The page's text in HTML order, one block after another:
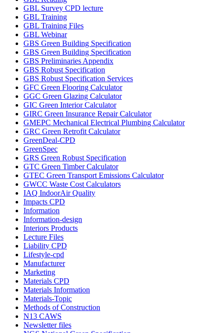
GBL Survey CPD lecture
GBL Training
GBL Training Files
GBL Webinar
GBS Green Building Specification
GBS Green Building Specification
GBS Preliminaries Appendix
GBS Robust Specification
GBS Robust Specification Services
GFC Green Flooring Calculator
GGC Green Glazing Calculator
GIC Green Interior Calculator
GIRC Green Insurance Repair Calculator
GMEPC Mechanical Electrical Plumbing Calculator
GRC Green Retrofit Calculator
GreenDeal-CPD
GreenSpec
GRS Green Robust Specification
GTC Green Timber Calculator
GTEC Green Transport Emissions Calculator
GWCC Waste Cost Calculators
IAQ IndoorAir Quality
Impacts CPD
Information
Information-design
Interiors Products
Lecture Files
Liability CPD
Lifestyle-cpd
Manufacturer
Marketing
Materials CPD
Materials Information
Materials-Topic
Methods of Construction
N13 CAWS
Newsletter files